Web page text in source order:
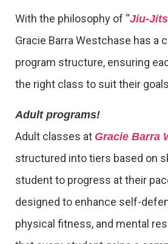
With the philosophy of “Jiu-
Gracie Barra Westchase has a
program structure, ensuring
the right class to suit their
Adult programs!
Adult classes at Gracie Barra
structured into tiers based on
student to progress at their
designed to enhance self-
physical fitness, and mental